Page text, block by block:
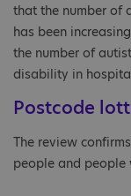
that the number of
has been
the number of
disability in
Postcode
The review
people and